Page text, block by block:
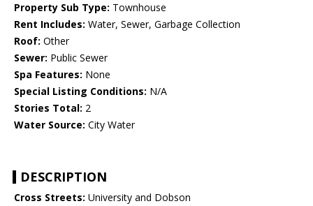
Property Sub Type: Townhouse
Rent Includes: Water, Sewer, Garbage Collection
Roof: Other
Sewer: Public Sewer
Spa Features: None
Special Listing Conditions: N/A
Stories Total: 2
Water Source: City Water
DESCRIPTION
Cross Streets: University and Dobson